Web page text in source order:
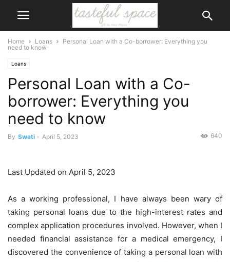
Home Loans
Personal Loan with a Co-borrower: Everything you
need to know
Loans
Personal Loan with a Co-
borrower: Everything you
need to know
By Swati - April 5, 2023 640
Last Updated on April 5, 2023
As a working professional, I have always been wary of
taking personal loans due to the high-interest rates and
complex application procedures involved. However, when I
needed financial assistance for a medical emergency, I
discovered the convenience of taking a personal loan with